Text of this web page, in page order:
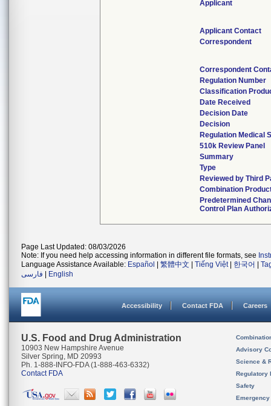
Applicant
Applicant Contact
Correspondent
Correspondent
Regulation Number
Classification
Date Received
Decision Date
Decision
Regulation Medical
510k Review Panel
Summary
Type
Reviewed by Third
Combination
Predetermined
Control Plan
Page Last Updated: 08/03/2026
Note: If you need help accessing information in different file formats, see
Language Assistance Available: Español 繁體中文 Tiếng Việt| 한국어
فارسی
English
Accessibility Contact FDA Careers
U.S. Food and Drug Administration
10903 New Hampshire Avenue
Silver Spring, MD 20993
Ph. 1-888-INFO-FDA (1-888-463-6332)
Contact FDA
Advisory
Science &
Regulatory
Safety